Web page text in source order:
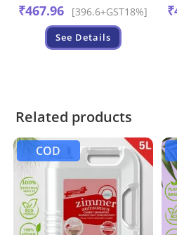
₹467.96 [396.6+GST18%]
See Details
₹
Related products
COD